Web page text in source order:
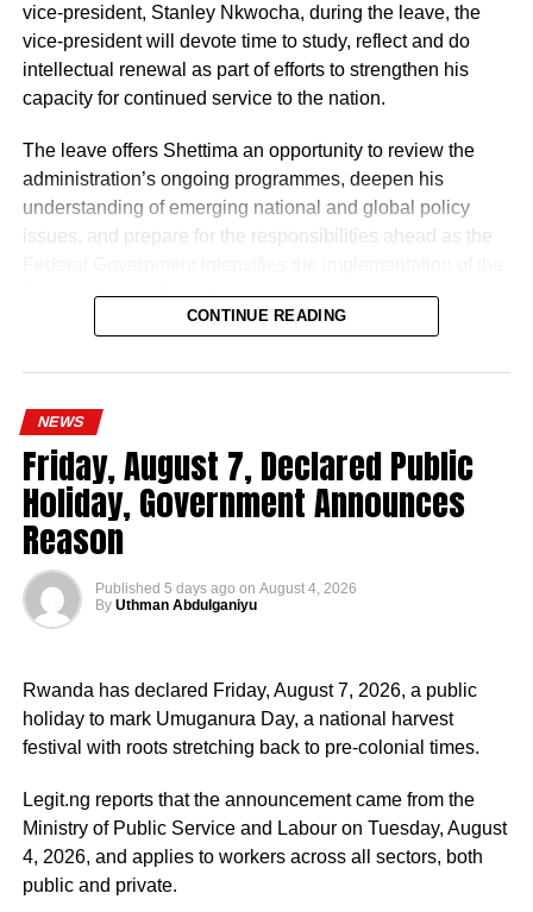
Naija News reports that the Inspector-General of Police
charged the affected senior officers to bring their wealth of
experience to bear in their new assignments by
operational effectiveness, promoting professionalism, and
deepening community engagement in line with the vision
of the Force.
of discipline, accountability, and service delivery.
ongoing reforms aimed at enhancing operational
efficiency, strengthening internal capacity, and delivering
more effective policing services to all Nigerians,” the
statement concluded.
vice-president, Stanley Nkwocha, during the leave, the
vice-president will devote time to study, reflect and do
intellectual renewal as part of efforts to strengthen his
capacity for continued service to the nation.
The leave offers Shettima an opportunity to review the
administration’s ongoing programmes, deepen his
understanding of emerging national and global policy
issues, and prepare for the responsibilities ahead as the
Renewed Hope Agenda.
president, the release stated, has remained actively
strategic government initiatives, particularly in economic
development, food security, humanitarian affairs, digital
transformation, job creation and regional cooperation.
Economic Council (NEC) meeting, which brings together
the governors of the 36 states, the Governor of the Central
Bank of Nigeria and other relevant public officials to
welfare of Nigerians.
Beyond his responsibilities within the country, Shettima
has represented President Bola Tinubu at major
CONTINUE READING
NEWS
Friday, August 7, Declared Public
Holiday, Government Announces
Reason
Published 5 days ago on August 4, 2026
By Uthman Abdulganiyu
Rwanda has declared Friday, August 7, 2026, a public
holiday to mark Umuganura Day, a national harvest
festival with roots stretching back to pre-colonial times.
Legit.ng reports that the announcement came from the
Ministry of Public Service and Labour on Tuesday, August
4, 2026, and applies to workers across all sectors, both
public and private.